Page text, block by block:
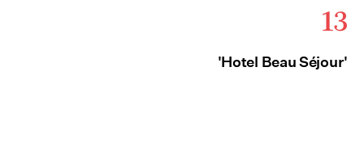
13
'Hotel Beau Séjour'